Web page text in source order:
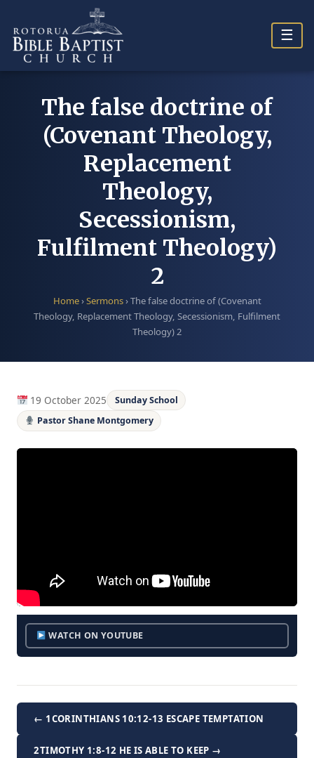
content
☰
The false doctrine of
(Covenant Theology,
Replacement
Theology,
Secessionism,
Fulfilment Theology)
2
Home›Sermons›The false doctrine of (Covenant
Theology, Replacement Theology, Secessionism, Fulfilment
Theology) 2
19 October 2025
Sunday School
Pastor Shane Montgomery
WATCH ON YOUTUBE
← 1CORINTHIANS 10:12-13 ESCAPE TEMPTATION
2TIMOTHY 1:8-12 HE IS ABLE TO KEEP →